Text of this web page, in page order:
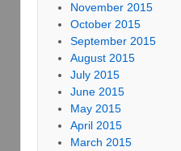
November 2015
October 2015
September 2015
August 2015
July 2015
June 2015
May 2015
April 2015
March 2015